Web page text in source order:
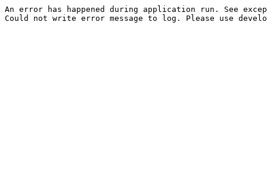
An error has happened during application run. See